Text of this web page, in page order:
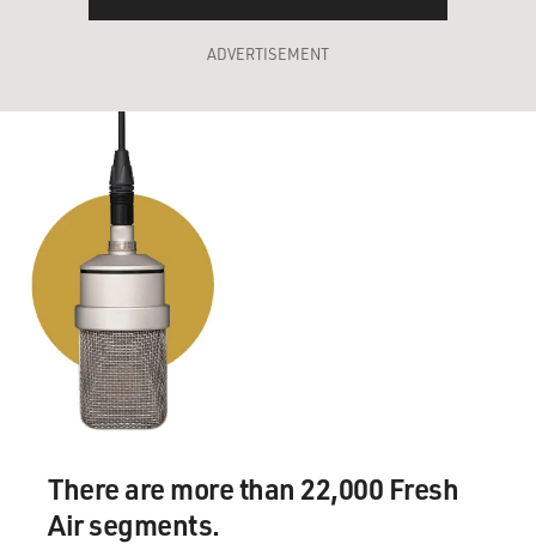
ADVERTISEMENT
There are more than 22,000 Fresh
Air segments.